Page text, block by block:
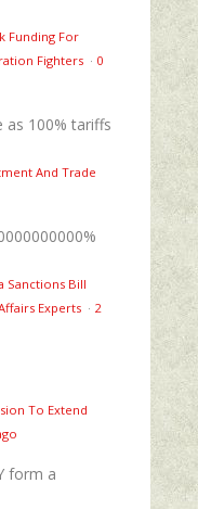
Funding For
Fighters · 0
as 100% tariffs
And Trade
Sanctions Bill
Experts · 2
To Extend
form a